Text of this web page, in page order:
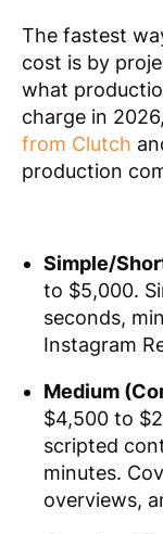
The fastest
cost is by
what
charge in
from Clutch
production
Simple/
to $5,000.
seconds,
Instagram
Medium
$4,500 to
scripted
minutes.
overviews,